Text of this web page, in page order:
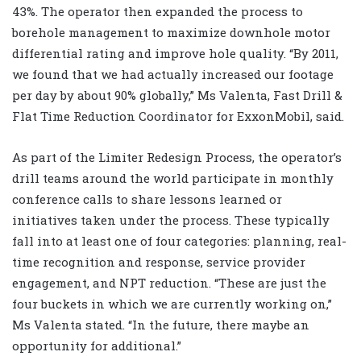
43%. The operator then expanded the process to
borehole management to maximize downhole motor
differential rating and improve hole quality. “By 2011,
we found that we had actually increased our footage
per day by about 90% globally,” Ms Valenta, Fast Drill &
Flat Time Reduction Coordinator for ExxonMobil, said.
As part of the Limiter Redesign Process, the operator’s
drill teams around the world participate in monthly
conference calls to share lessons learned or
initiatives taken under the process. These typically
fall into at least one of four categories: planning, real-
time recognition and response, service provider
engagement, and NPT reduction. “These are just the
four buckets in which we are currently working on,”
Ms Valenta stated. “In the future, there maybe an
opportunity for additional.”